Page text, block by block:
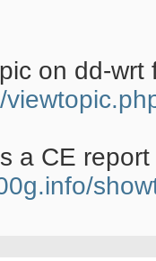
on dd-
a CE